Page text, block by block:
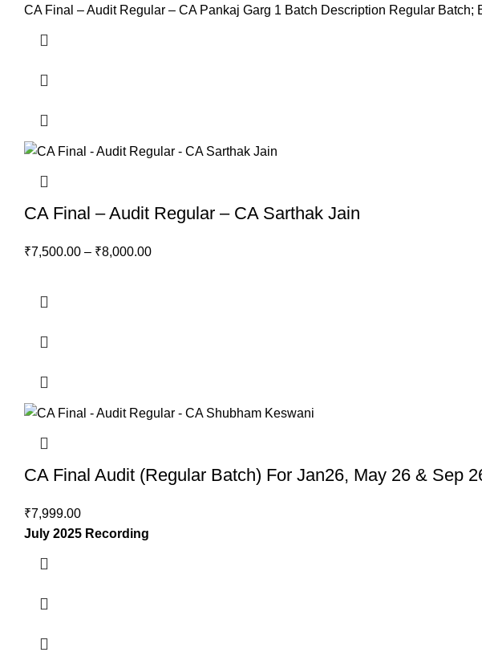
CA Final – Audit Regular – CA Pankaj Garg 1 Batch Description Regular
CA Final – Audit Regular – CA Sarthak Jain
₹7,500.00 – ₹8,000.00
CA Final Audit (Regular Batch) For Jan26, May 26 & Sep
₹7,999.00
July 2025 Recording